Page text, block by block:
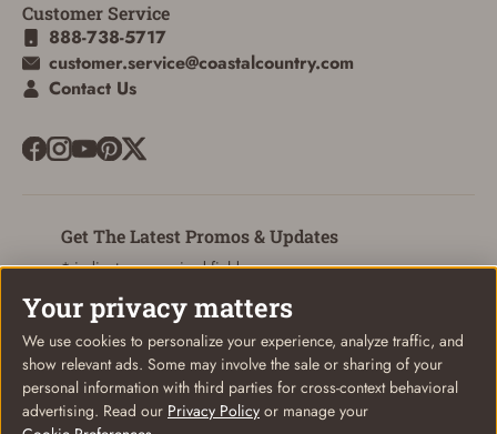
Customer Service
888-738-5717
customer.service@coastalcountry.com
Contact Us
Get The Latest Promos & Updates
* indicates a required field
Email
Your privacy matters
We use cookies to personalize your experience, analyze traffic, and
show relevant ads. Some may involve the sale or sharing of your
personal information with third parties for cross-context behavioral
advertising. Read our Privacy Policy or manage your